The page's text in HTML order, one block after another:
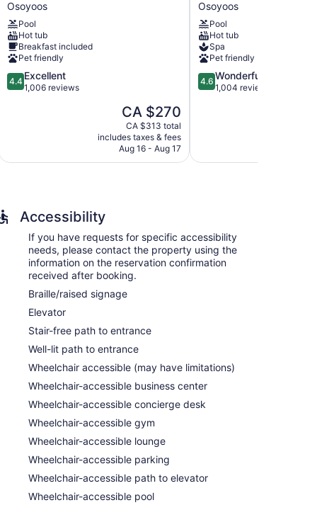
and safes. Rooms open to balconies.
come with cable channels and pay movies.
stovetops, microwaves, and
Osoyoos
Hotel
&
Suites
Osoyoos
Osoyoos
Pool
Hot tub
Breakfast included
Pet friendly
4.4
out
4.4 Excellent
1,006 reviews
The
price
is
CA $270
CA $270
CA $313 total
includes taxes & fees
Aug 16 - Aug 17
The
Unbound
Collection
by
Hyatt
Osoyoos
Osoyoos
Pool
Hot tub
Spa
Pet friendly
4.6
out
4.6 Wonderful
1,004 reviews
Accessibility
If you have requests for specific accessibility
needs, please contact the property using the
information on the reservation confirmation
received after booking.
Braille/raised signage
Elevator
Stair-free path to entrance
Well-lit path to entrance
Wheelchair accessible (may have limitations)
Wheelchair-accessible business center
Wheelchair-accessible concierge desk
Wheelchair-accessible gym
Wheelchair-accessible lounge
Wheelchair-accessible parking
Wheelchair-accessible path to elevator
Wheelchair-accessible pool